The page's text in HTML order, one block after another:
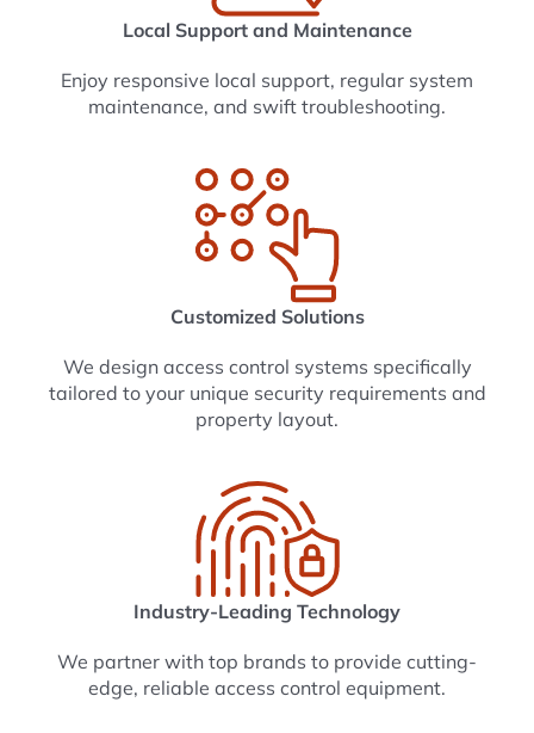
Local Support and Maintenance
Enjoy responsive local support, regular system
maintenance, and swift troubleshooting.
Customized Solutions
We design access control systems specifically
tailored to your unique security requirements and
property layout.
Industry-Leading Technology
We partner with top brands to provide cutting-
edge, reliable access control equipment.